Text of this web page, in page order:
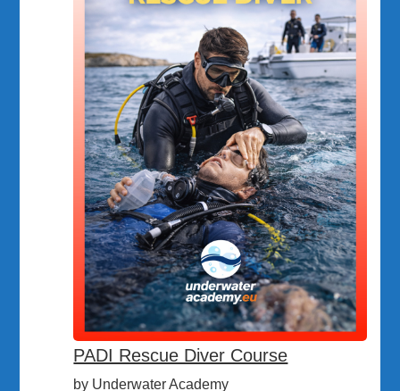
PADI Rescue Diver Course
by Underwater Academy